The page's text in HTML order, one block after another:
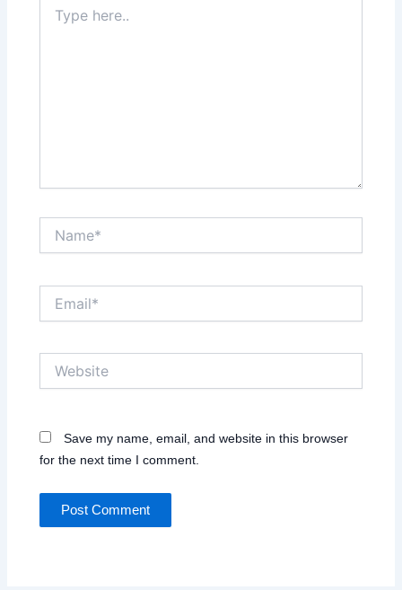
here..
Save my name, email, and website in this browser
for the next time I comment.